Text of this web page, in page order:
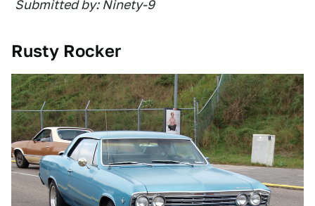
Submitted by: Ninety-9
Rusty Rocker